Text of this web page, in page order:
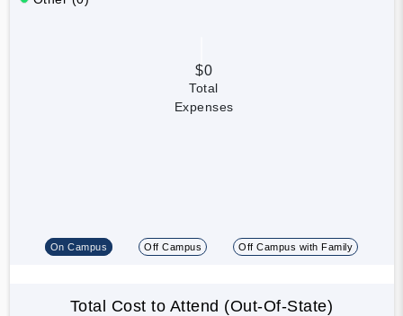
$0
Total
Expenses
On Campus Off Campus Off Campus with Family
Total Cost to Attend (Out-Of-State)